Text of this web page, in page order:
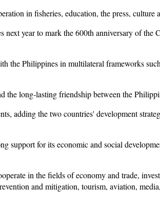
in fisheries, education, the press, culture
next year to mark the 600th anniversary of
the Philippines in multilateral frameworks
the long-lasting friendship between the
adding the two countries' development
support for its economic and social
in the fields of economy and trade,
and mitigation, tourism, aviation,